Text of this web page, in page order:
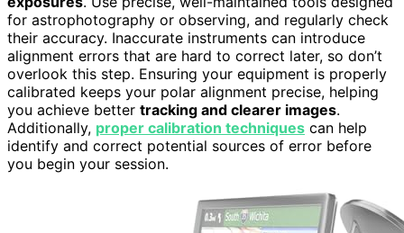
for astrophotography or observing, and regularly check
their accuracy. Inaccurate instruments can introduce
alignment errors that are hard to correct later, so don’t
overlook this step. Ensuring your equipment is properly
calibrated keeps your polar alignment precise, helping
you achieve better tracking and clearer images.
Additionally, proper calibration techniques can help
identify and correct potential sources of error before
you begin your session.